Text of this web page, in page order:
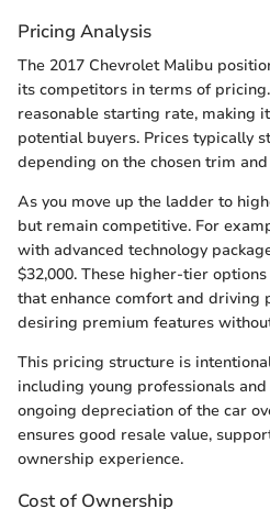
Pricing Analysis
The 2017 Chevrolet Malibu
its competitors in terms of
reasonable starting rate, making
potential buyers. Prices typically
depending on the chosen trim
As you move up the ladder to
but remain competitive. For
with advanced technology
$32,000. These higher-tier
that enhance comfort and driving
desiring premium features
This pricing structure is
including young professionals
ongoing depreciation of the car
ensures good resale value,
ownership experience.
Cost of Ownership